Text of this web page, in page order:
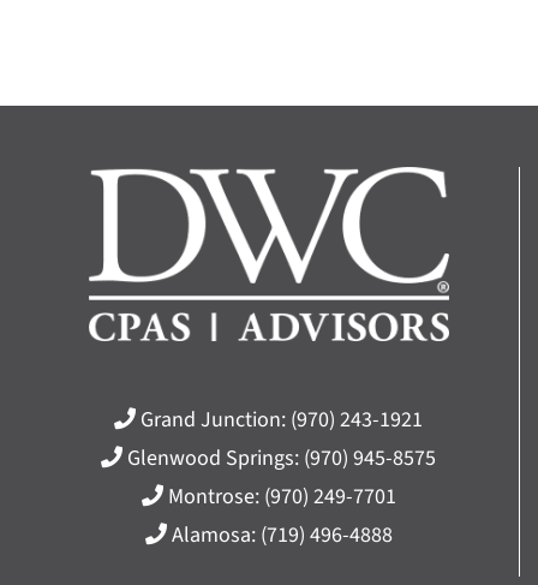
Grand Junction: (970) 243-1921
Glenwood Springs: (970) 945-8575
Montrose: (970) 249-7701
Alamosa: (719) 496-4888